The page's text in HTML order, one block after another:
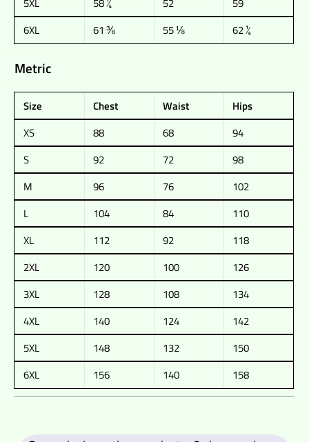
6XL
61 ⅜ 55 ⅛ 62 ¼
Metric
Size Chest Waist
Hips
XS
88 68
94
S
92 72
98
M
96 76
102
L
104 84
110
XL
112 92
118
2XL
120 100
126
3XL
128 108
134
4XL
140 124
142
5XL
148 132
150
6XL
156 140 158